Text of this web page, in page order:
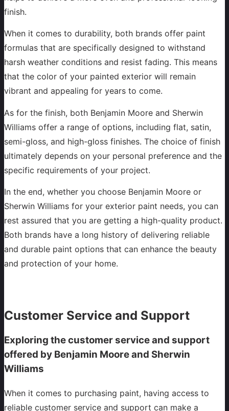
finish.
When it comes to durability, both brands offer paint
formulas that are specifically designed to withstand
harsh weather conditions and resist fading. This means
that the color of your painted exterior will remain
vibrant and appealing for years to come.
As for the finish, both Benjamin Moore and Sherwin
Williams offer a range of options, including flat, satin,
semi-gloss, and high-gloss finishes. The choice of finish
ultimately depends on your personal preference and the
specific requirements of your project.
In the end, whether you choose Benjamin Moore or
Sherwin Williams for your exterior paint needs, you can
rest assured that you are getting a high-quality product.
Both brands have a long history of delivering reliable
and durable paint options that can enhance the beauty
and protection of your home.
Customer Service and Support
Exploring the customer service and support
offered by Benjamin Moore and Sherwin
Williams
When it comes to purchasing paint, having access to
reliable customer service and support can make a